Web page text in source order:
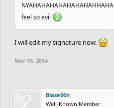
feel so evil
I will edit my signature now.
Mar 15, 2014
Blaze06h
Well-Known Member